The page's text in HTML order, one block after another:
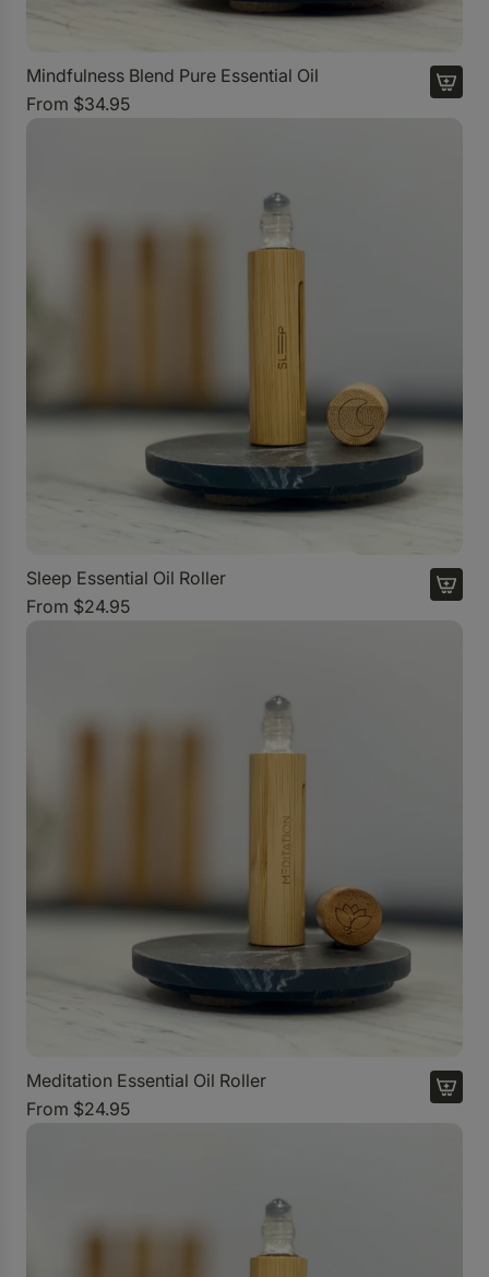
Mindfulness Blend Pure Essential Oil
From $34.95
Sleep Essential Oil Roller
From $24.95
Meditation Essential Oil Roller
From $24.95